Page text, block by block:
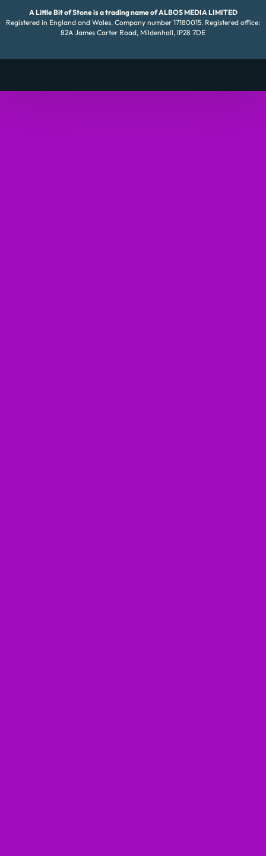
A Little Bit of Stone is a trading name of ALBOS MEDIA LIMITED
Registered in England and Wales. Company number 17180015. Registered office:
82A James Carter Road, Mildenhall, IP28 7DE